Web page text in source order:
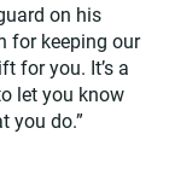
on his
for keeping our
for you. It’s a
let you know
you do.”